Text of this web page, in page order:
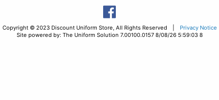
Copyright © 2023 Discount Uniform Store, All Rights Reserved |
Privacy Notice
Site powered by: The Uniform Solution 7.00100.0157 8/08/26 5:59:03 8